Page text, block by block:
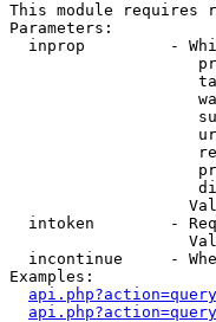
This module requires
Parameters:
inprop         -
intoken        -
incontinue     -
Examples: